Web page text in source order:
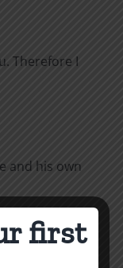
Therefore I
and his own
first